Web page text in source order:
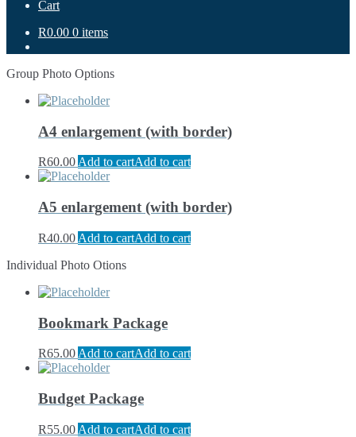
Cart
R0.00 0 items
Group Photo Options
A4 enlargement (with border)
R60.00Add to cartAdd to cart
A5 enlargement (with border)
R40.00 Add to cartAdd to cart
Individual Photo Otions
Bookmark Package
R65.00 Add to cartAdd to cart
Budget Package
R55.00 Add to cartAdd to cart